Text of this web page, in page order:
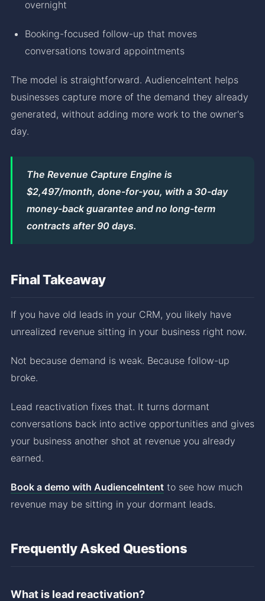
overnight
Booking-focused follow-up that moves
conversations toward appointments
The model is straightforward. AudienceIntent helps
businesses capture more of the demand they already
generated, without adding more work to the owner's
day.
The Revenue Capture Engine is
$2,497/month, done-for-you, with a 30-day
money-back guarantee and no long-term
contracts after 90 days.
Final Takeaway
If you have old leads in your CRM, you likely have
unrealized revenue sitting in your business right now.
Not because demand is weak. Because follow-up
broke.
Lead reactivation fixes that. It turns dormant
conversations back into active opportunities and gives
your business another shot at revenue you already
earned.
Book a demo with AudienceIntent to see how much
revenue may be sitting in your dormant leads.
Frequently Asked Questions
What is lead reactivation?